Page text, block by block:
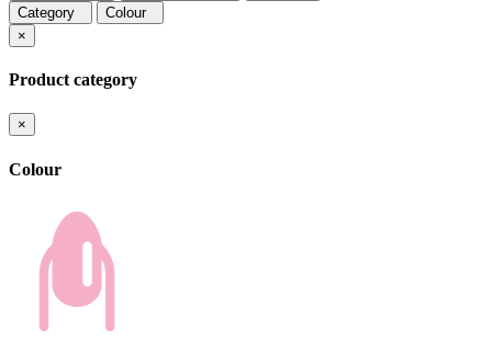
Category
Colour
×
Product category
×
Colour